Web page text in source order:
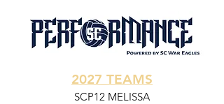
2027 TEAMS
SCP12 MELISSA